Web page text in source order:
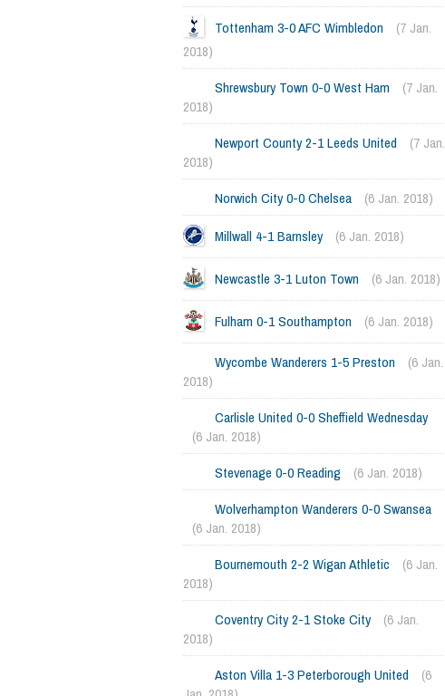
Tottenham 3-0 AFC Wimbledon
(7 Jan.
2018)
Shrewsbury Town 0-0 West Ham
(7 Jan.
2018)
Newport County 2-1 Leeds United
(7 Jan.
2018)
Norwich City 0-0 Chelsea
(6 Jan. 2018)
Millwall 4-1 Barnsley (6 Jan. 2018)
Newcastle 3-1 Luton Town (6 Jan. 2018)
Fulham 0-1 Southampton (6 Jan. 2018)
Wycombe Wanderers 1-5 Preston
(6 Jan.
2018)
Carlisle United 0-0 Sheffield Wednesday
(6 Jan. 2018)
Stevenage 0-0 Reading
(6 Jan. 2018)
Wolverhampton Wanderers 0-0 Swansea
(6 Jan. 2018)
Bournemouth 2-2 Wigan Athletic
(6 Jan.
2018)
Coventry City 2-1 Stoke City
(6 Jan.
2018)
Aston Villa 1-3 Peterborough United
(6